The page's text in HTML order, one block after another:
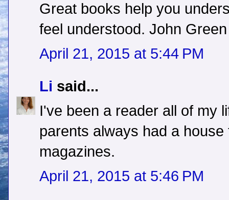
Great books help you
feel understood. John Green
April 21, 2015 at 5:44 PM
Li said...
I've been a reader all of my
parents always had a
magazines.
April 21, 2015 at 5:46 PM